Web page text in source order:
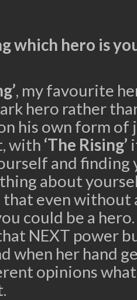
which hero is
, my favourite
hero rather
his own form
with ‘The Rising’
and finding
about
that even
could be a
NEXT power
when her hand
opinions